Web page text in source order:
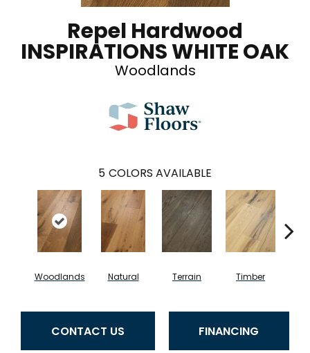
Repel Hardwood
INSPIRATIONS WHITE OAK
Woodlands
5 COLORS AVAILABLE
Woodlands Natural Terrain Timber
CONTACT US FINANCING